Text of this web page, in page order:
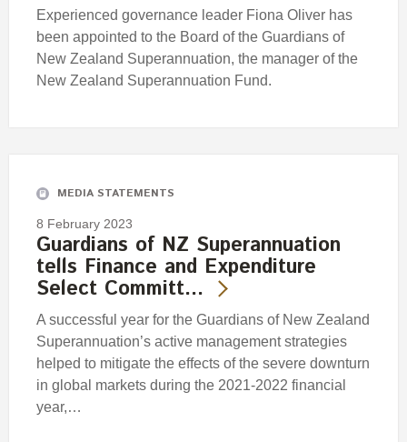
Experienced governance leader Fiona Oliver has
been appointed to the Board of the Guardians of
New Zealand Superannuation, the manager of the
New Zealand Superannuation Fund.
MEDIA STATEMENTS
8 February 2023
Guardians of NZ Superannuation
tells Finance and Expenditure
Select Committ…
A successful year for the Guardians of New Zealand
Superannuation’s active management strategies
helped to mitigate the effects of the severe downturn
in global markets during the 2021-2022 financial
year,…